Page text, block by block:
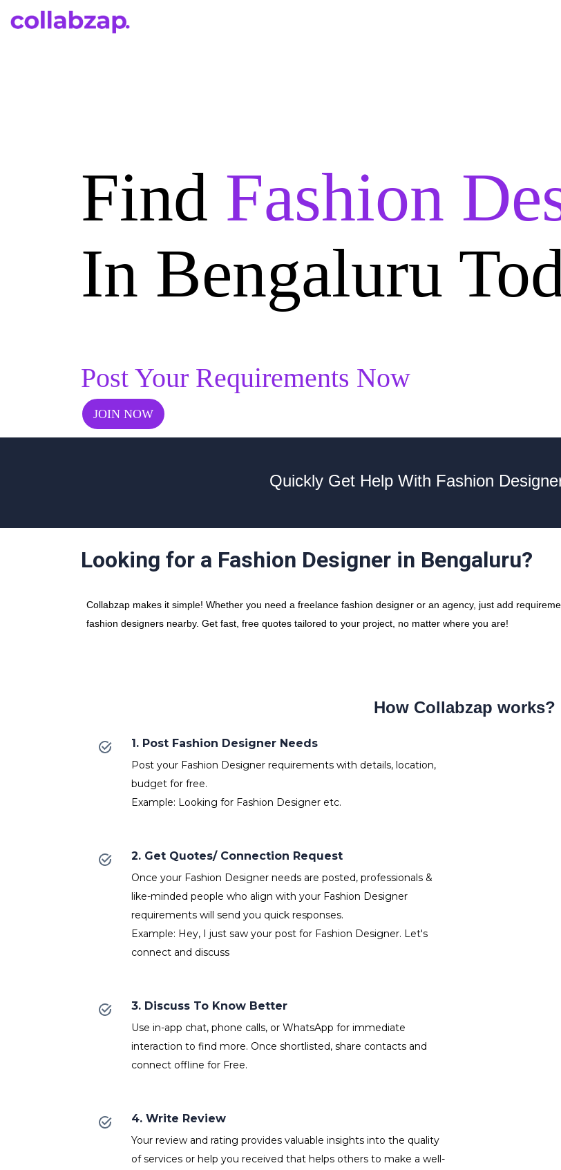
Find Fashion
In Bengaluru
Post Your Requirements Now
JOIN NOW
Quickly Get Help With Fashion
Looking for a Fashion Designer in Bengaluru?
Collabzap makes it simple! Whether you need a freelance fashion designer or an agency, just add
fashion designers nearby. Get fast, free quotes tailored to your project, no matter where you are!
How Collabzap works?
1. Post Fashion Designer Needs
Post your Fashion Designer requirements with details, location,
budget for free.
Example: Looking for Fashion Designer etc.
2. Get Quotes/ Connection Request
Once your Fashion Designer needs are posted, professionals &
like-minded people who align with your Fashion Designer
requirements will send you quick responses.
Example: Hey, I just saw your post for Fashion Designer. Let's
connect and discuss
3. Discuss To Know Better
Use in-app chat, phone calls, or WhatsApp for immediate
interaction to find more. Once shortlisted, share contacts and
connect offline for Free.
4. Write Review
Your review and rating provides valuable insights into the quality
of services or help you received that helps others to make a well-